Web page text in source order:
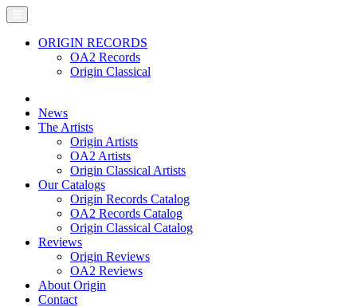
ORIGIN RECORDS
OA2 Records
Origin Classical
News
The Artists
Origin Artists
OA2 Artists
Origin Classical Artists
Our Catalogs
Origin Records Catalog
OA2 Records Catalog
Origin Classical Catalog
Reviews
Origin Reviews
OA2 Reviews
About Origin
Contact